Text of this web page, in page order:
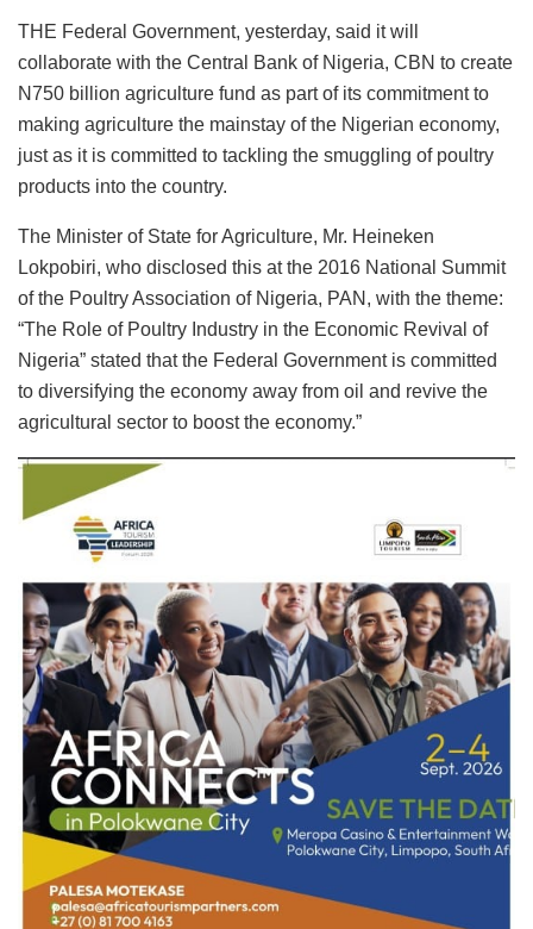
THE Federal Government, yesterday, said it will
collaborate with the Central Bank of Nigeria, CBN to create
N750 billion agriculture fund as part of its commitment to
making agriculture the mainstay of the Nigerian economy,
just as it is committed to tackling the smuggling of poultry
products into the country.
The Minister of State for Agriculture, Mr. Heineken
Lokpobiri, who disclosed this at the 2016 National Summit
of the Poultry Association of Nigeria, PAN, with the theme:
“The Role of Poultry Industry in the Economic Revival of
Nigeria” stated that the Federal Government is committed
to diversifying the economy away from oil and revive the
agricultural sector to boost the economy.”